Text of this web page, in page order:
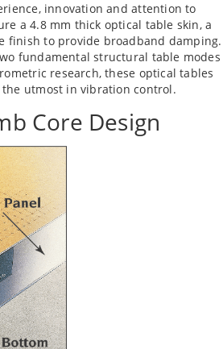
innovation and attention to
a 4.8 mm thick optical table skin, a
finish to provide broadband damping.
fundamental structural table modes
research, these optical tables
utmost in vibration control.
Core Design